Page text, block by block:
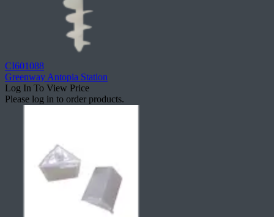
CI601088
Greenway Antopia Station
Log In To View Price
Please log in to order products.